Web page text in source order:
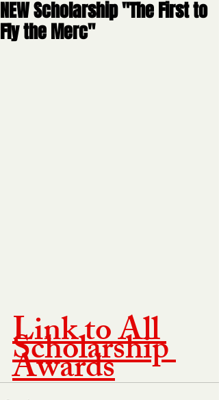
NEW Scholarship "The First to
Fly the Merc"
Link to All
Scholarship
Awards